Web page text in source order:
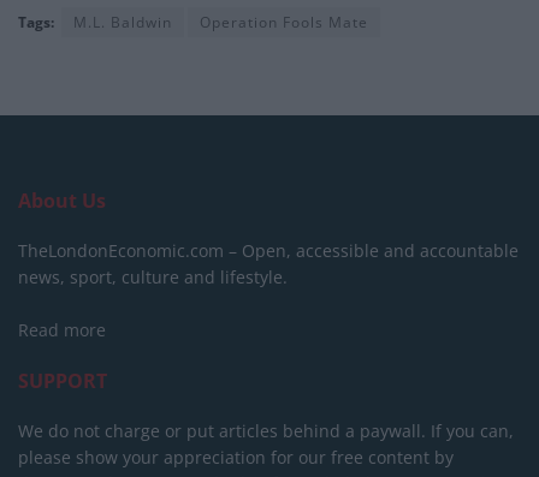
Tags: M.L. Baldwin Operation Fools Mate
About Us
TheLondonEconomic.com – Open, accessible and accountable
news, sport, culture and lifestyle.
Read more
SUPPORT
We do not charge or put articles behind a paywall. If you can,
please show your appreciation for our free content by